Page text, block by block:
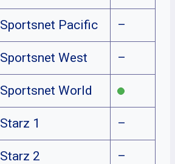
Sportsnet Pacific –
Sportsnet West –
Sportsnet World
Starz 1 –
Starz 2 –